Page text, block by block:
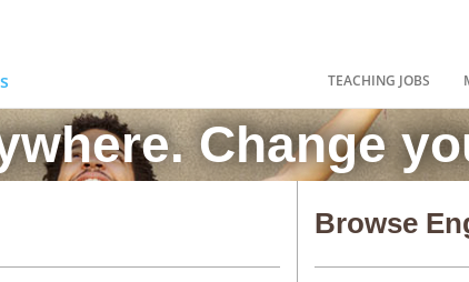
TEACHING JOBS
Change
Browse